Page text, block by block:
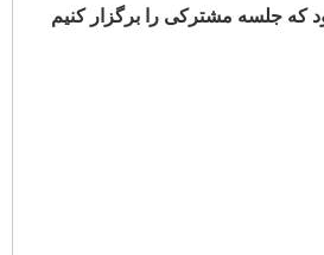
که جلسه مشترکی را برگزار کنیم